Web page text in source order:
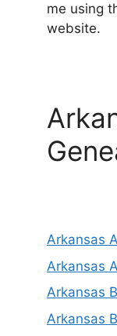
me using
website.
Arkansas
Arkansas
Arkansas
Arkansas